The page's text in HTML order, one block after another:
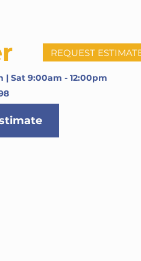
REQUEST
| Sat 9:00am - 12:00pm